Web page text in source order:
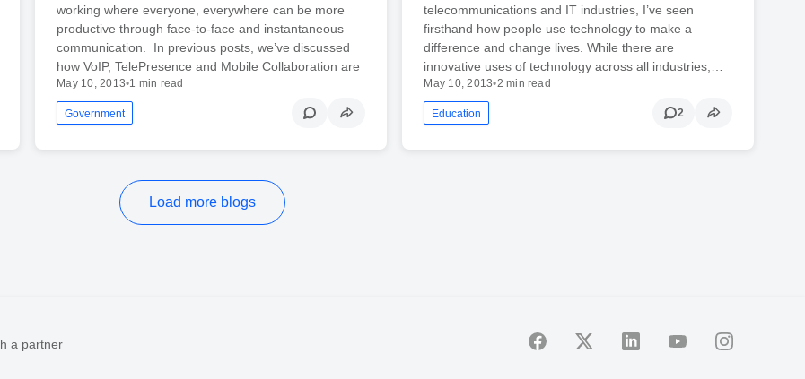
working where everyone, everywhere can be more
productive through face-to-face and instantaneous
communication. In previous posts, we’ve discussed
how VoIP, TelePresence and Mobile Collaboration are
May 10, 2013•1 min read
Government
telecommunications and IT industries, I’ve seen
firsthand how people use technology to make a
difference and change lives. While there are
innovative uses of technology across all industries,…
May 10, 2013•2 min read
Education 2
Load more blogs
a partner